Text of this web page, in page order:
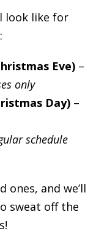
look like for
Eve) –
only
Day) –
schedule
ones, and we’ll
sweat off the